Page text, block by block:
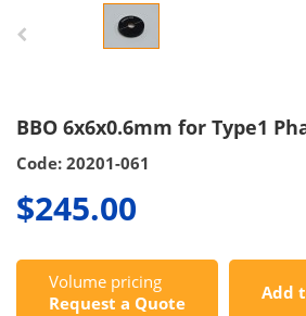
BBO 6x6x0.6mm for Type1
Code: 20201-061
$245.00
Volume pricing
Request a Quote
Add